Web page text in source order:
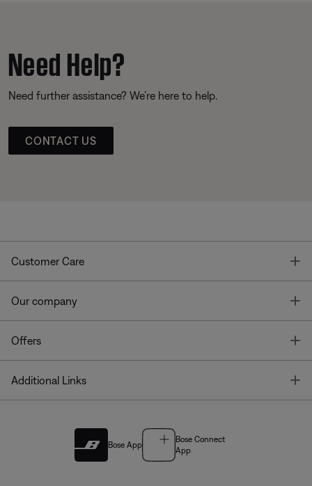
Need Help?
Need further assistance? We’re here to help.
CONTACT US
Customer Care
Our company
Offers
Additional Links
Bose App
Bose Connect
App